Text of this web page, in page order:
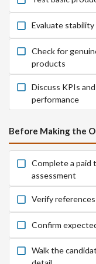
Evaluate
Check for
products
Discuss KPIs
performance
Before Making the
Complete a paid
assessment
Verify
Confirm
Walk the